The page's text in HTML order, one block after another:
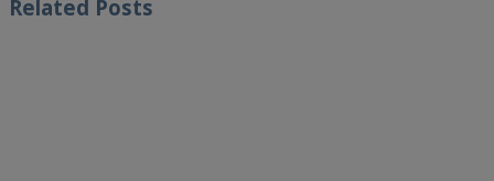
Related Posts